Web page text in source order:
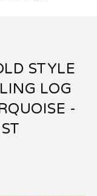
STYLE
LOG
-